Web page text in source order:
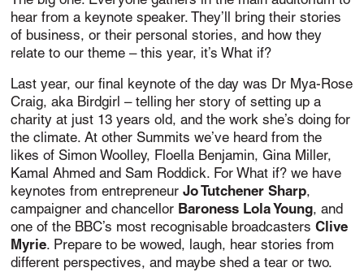
hear from a keynote speaker. They’ll bring their stories
of business, or their personal stories, and how they
relate to our theme – this year, it’s What if?
Last year, our final keynote of the day was Dr Mya-Rose
Craig, aka Birdgirl – telling her story of setting up a
charity at just 13 years old, and the work she’s doing for
the climate. At other Summits we’ve heard from the
likes of Simon Woolley, Floella Benjamin, Gina Miller,
Kamal Ahmed and Sam Roddick. For What if? we have
keynotes from entrepreneurJo Tutchener Sharp,
campaigner and chancellor Baroness Lola Young, and
one of the BBC’s most recognisable broadcastersClive
Myrie. Prepare to be wowed, laugh, hear stories from
different perspectives, and maybe shed a tear or two.